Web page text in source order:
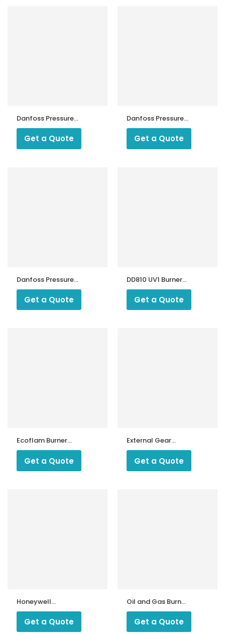
Danfoss Pressure
Switch KPS 35
Get a Quote
Danfoss Pressure
Switch KPS 43
Get a Quote
Danfoss Pressure
Switch KPS 45
Get a Quote
DD810 UV1 Burner
Moniter
Get a Quote
Ecoflam Burner
Motor Capacitor
Get a Quote
External Gear
Pump
Get a Quote
Honeywell
Pressure Switch
L91B1240 0 – 125
and 0 – 300 PSI
Get a Quote
Oil and Gas Burner
Hose Pipe
Get a Quote